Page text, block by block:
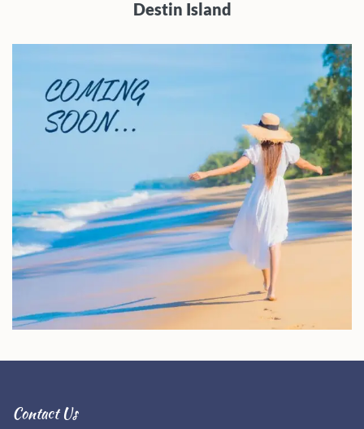
Destin Island
Contact Us